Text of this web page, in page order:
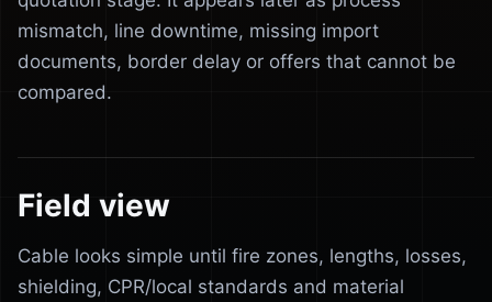
mismatch, line downtime, missing import
documents, border delay or offers that cannot be
compared.
Field view
Cable looks simple until fire zones, lengths, losses,
shielding, CPR/local standards and material